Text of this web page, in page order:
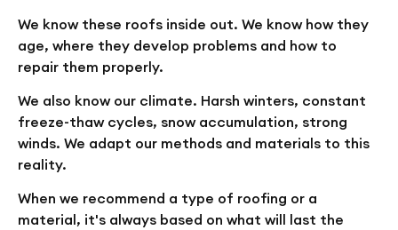
We know these roofs inside out. We know how they
age, where they develop problems and how to
repair them properly.
We also know our climate. Harsh winters, constant
freeze-thaw cycles, snow accumulation, strong
winds. We adapt our methods and materials to this
reality.
When we recommend a type of roofing or a
material, it's always based on what will last the